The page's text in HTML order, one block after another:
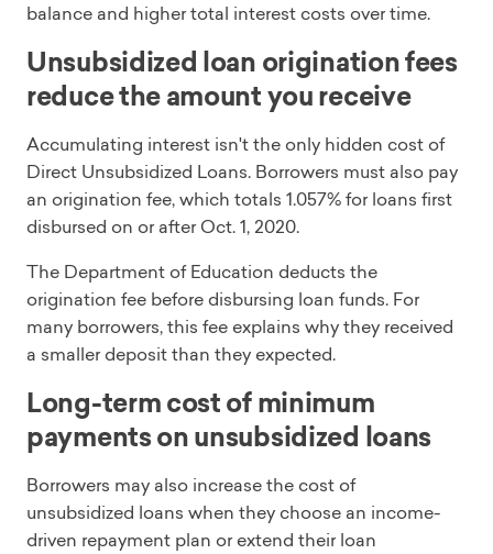
balance and higher total interest costs over time.
Unsubsidized loan origination fees
reduce the amount you receive
Accumulating interest isn't the only hidden cost of
Direct Unsubsidized Loans. Borrowers must also pay
an origination fee, which totals 1.057% for loans first
disbursed on or after Oct. 1, 2020.
The Department of Education deducts the
origination fee before disbursing loan funds. For
many borrowers, this fee explains why they received
a smaller deposit than they expected.
Long-term cost of minimum
payments on unsubsidized loans
Borrowers may also increase the cost of
unsubsidized loans when they choose an income-
driven repayment plan or extend their loan